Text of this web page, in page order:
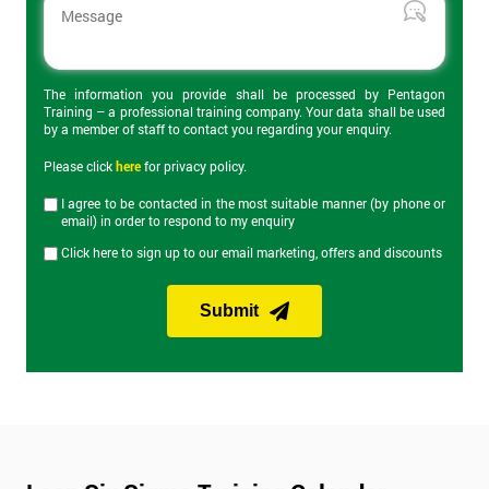
The 2-day certification helps delegates understand what Lean 6
Sigma is and how can it be applied to business to improve
productivity. Topics covered include the DMAIC cycle, Root
Cause Analysis, value stream maps, Heijunka and Kaizen
events. On the final day of the course is the Yellow Belt exam
which lasts an hour and has 40 questions.
Lean Six Sigma Green Belt Training
Our Lean Six Sigma Green Belt training course builds on
knowledge from Yellow Belt and provides knowledge of more
advanced Lean Six Sigma tools and improvement
methodologies. Green Belt provides the skills to manage most
Lean Six Sigma projects and expands on the DMAIC approach
The information you provide shall be processed by Pentagon
Training – a professional training company. Your data shall be used
by a member of staff to contact you regarding your enquiry.
Please clickherefor privacy policy.
I agree to be contacted in the most suitable manner (by phone or
email) in order to respond to my enquiry
Click here to sign up to our email marketing, offers and discounts
Submit